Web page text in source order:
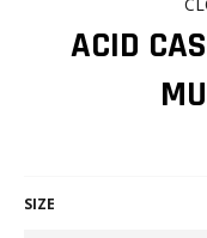
ACID
SIZE